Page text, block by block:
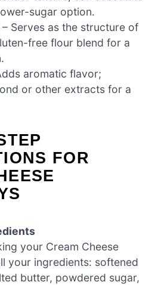
sugar option.
– Serves as the structure of
free flour blend for a
aromatic flavor;
or other extracts for a
FOR
your Cream Cheese
your ingredients: softened
butter, powdered sugar,